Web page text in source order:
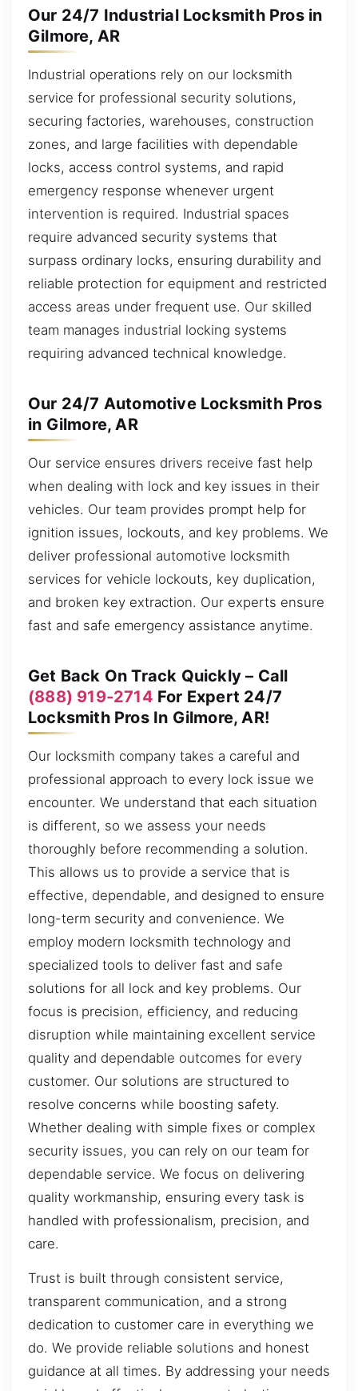
Our 24/7 Industrial Locksmith Pros in
Gilmore, AR
Industrial operations rely on our locksmith
service for professional security solutions,
securing factories, warehouses, construction
zones, and large facilities with dependable
locks, access control systems, and rapid
emergency response whenever urgent
intervention is required. Industrial spaces
require advanced security systems that
surpass ordinary locks, ensuring durability and
reliable protection for equipment and restricted
access areas under frequent use. Our skilled
team manages industrial locking systems
requiring advanced technical knowledge.
Our 24/7 Automotive Locksmith Pros
in Gilmore, AR
Our service ensures drivers receive fast help
when dealing with lock and key issues in their
vehicles. Our team provides prompt help for
ignition issues, lockouts, and key problems. We
deliver professional automotive locksmith
services for vehicle lockouts, key duplication,
and broken key extraction. Our experts ensure
fast and safe emergency assistance anytime.
Get Back On Track Quickly – Call
(888) 919-2714 For Expert 24/7
Locksmith Pros In Gilmore, AR!
Our locksmith company takes a careful and
professional approach to every lock issue we
encounter. We understand that each situation
is different, so we assess your needs
thoroughly before recommending a solution.
This allows us to provide a service that is
effective, dependable, and designed to ensure
long-term security and convenience. We
employ modern locksmith technology and
specialized tools to deliver fast and safe
solutions for all lock and key problems. Our
focus is precision, efficiency, and reducing
disruption while maintaining excellent service
quality and dependable outcomes for every
customer. Our solutions are structured to
resolve concerns while boosting safety.
Whether dealing with simple fixes or complex
security issues, you can rely on our team for
dependable service. We focus on delivering
quality workmanship, ensuring every task is
handled with professionalism, precision, and
care.
Trust is built through consistent service,
transparent communication, and a strong
dedication to customer care in everything we
do. We provide reliable solutions and honest
guidance at all times. By addressing your needs